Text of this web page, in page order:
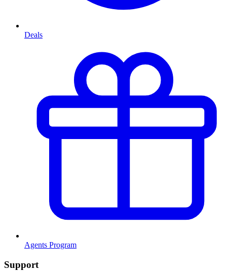
Deals
Agents Program
Support